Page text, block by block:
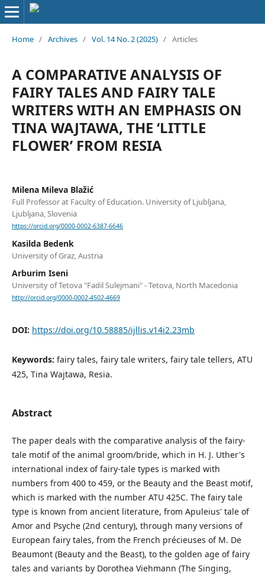
Home / Archives / Vol. 14 No. 2 (2025) / Articles
A COMPARATIVE ANALYSIS OF
FAIRY TALES AND FAIRY TALE
WRITERS WITH AN EMPHASIS ON
TINA WAJTAWA, THE ‘LITTLE
FLOWER’ FROM RESIA
Milena Mileva Blažić
Full Professor at Faculty of Education. University of Ljubljana,
Ljubljana, Slovenia
https://orcid.org/0000-0002-6387-6646
Kasilda Bedenk
University of Graz, Austria
Arburim Iseni
University of Tetova "Fadil Sulejmani" - Tetova, North Macedonia
http://orcid.org/0000-0002-4502-4669
DOI: https://doi.org/10.58885/ijllis.v14i2.23mb
Keywords: fairy tales, fairy tale writers, fairy tale tellers, ATU
425, Tina Wajtawa, Resia.
Abstract
The paper deals with the comparative analysis of the fairy-
tale motif of the animal groom/bride, which in H. J. Uther's
international index of fairy-tale types is marked with
numbers from 400 to 459, or the Beauty and the Beast motif,
which is marked with the number ATU 425C. The fairy tale
type is known from ancient literature, from Apuleius' tale of
Amor and Psyche (2nd century), through many versions of
European fairy tales, from the French précieuses of M. De
Beaumont (Beauty and the Beast), to the golden age of fairy
tales and variants by Dorothea Viehmann (The Singing,